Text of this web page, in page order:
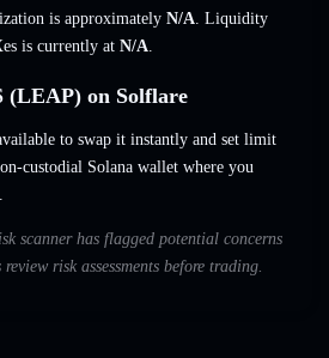
is approximately N/A. Liquidity
is currently at N/A.
(LEAP) on Solflare
to swap it instantly and set limit
custodial Solana wallet where you
scanner has flagged potential concerns
risk assessments before trading.